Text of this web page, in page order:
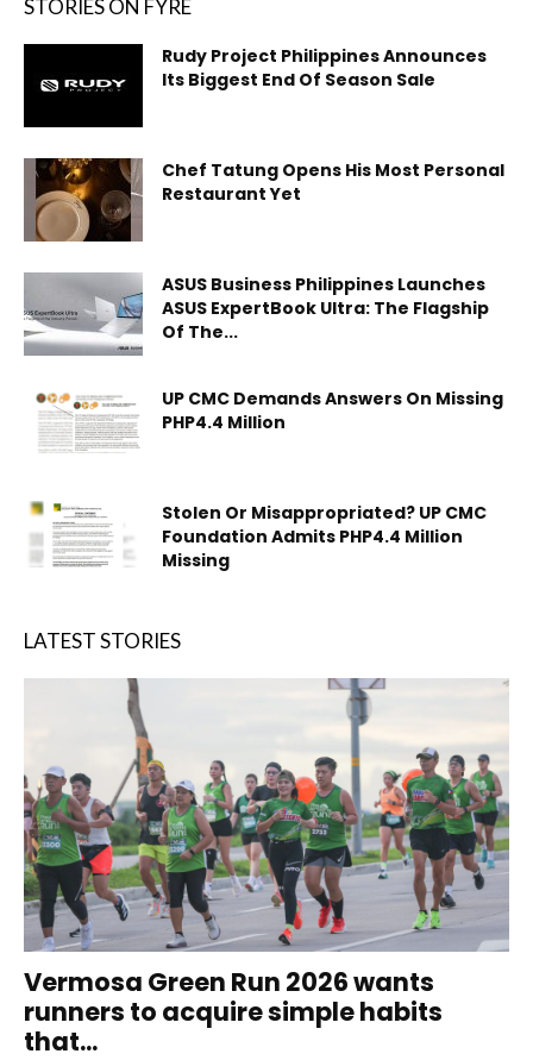
STORIES ON FYRE
Rudy Project Philippines Announces
Its Biggest End Of Season Sale
Chef Tatung Opens His Most Personal
Restaurant Yet
ASUS Business Philippines Launches
ASUS ExpertBook Ultra: The Flagship
Of The...
UP CMC Demands Answers On Missing
PHP4.4 Million
Stolen Or Misappropriated? UP CMC
Foundation Admits PHP4.4 Million
Missing
LATEST STORIES
Vermosa Green Run 2026 wants
runners to acquire simple habits
that...